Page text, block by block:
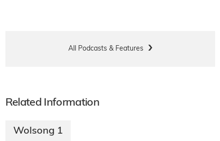
All Podcasts & Features
Related Information
Wolsong 1